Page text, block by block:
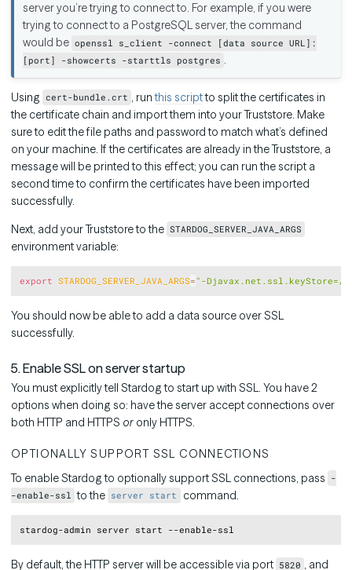
server you’re trying to connect to. For example, if you were
trying to connect to a PostgreSQL server, the command
would be openssl s_client -connect [data source URL]:
[port] -showcerts -starttls postgres .
Using cert-bundle.crt , runthis scriptto split the certificates in
the certificate chain and import them into your Truststore. Make
sure to edit the file paths and password to match what’s defined
on your machine. If the certificates are already in the Truststore, a
message will be printed to this effect; you can run the script a
second time to confirm the certificates have been imported
successfully.
Next, add your Truststore to the STARDOG_SERVER_JAVA_ARGS
environment variable:
export STARDOG_SERVER_JAVA_ARGS= "-Djavax.net.ssl.keyStore=/
Copy
You should now be able to add a data source over SSL
successfully.
5. Enable SSL on server startup
You must explicitly tell Stardog to start up with SSL. You have 2
options when doing so: have the server accept connections over
both HTTP and HTTPS or only HTTPS.
OPTIONALLY SUPPORT SSL CONNECTIONS
To enable Stardog to optionally support SSL connections, pass -
-enable-ssl to the server start command.
By default, the HTTP server will be accessible via port 5820 , and